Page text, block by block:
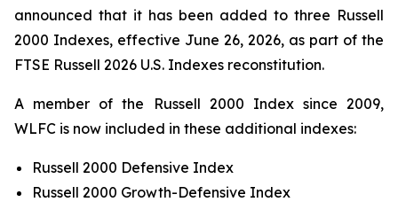
announced that it has been added to three Russell
2000 Indexes, effective June 26, 2026, as part of the
FTSE Russell 2026 U.S. Indexes reconstitution.
A member of the Russell 2000 Index since 2009,
WLFC is now included in these additional indexes:
Russell 2000 Defensive Index
Russell 2000 Growth-Defensive Index